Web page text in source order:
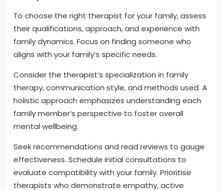
To choose the right therapist for your family, assess
their qualifications, approach, and experience with
family dynamics. Focus on finding someone who
aligns with your family’s specific needs.
Consider the therapist’s specialization in family
therapy, communication style, and methods used. A
holistic approach emphasizes understanding each
family member’s perspective to foster overall
mental wellbeing.
Seek recommendations and read reviews to gauge
effectiveness. Schedule initial consultations to
evaluate compatibility with your family. Prioritise
therapists who demonstrate empathy, active